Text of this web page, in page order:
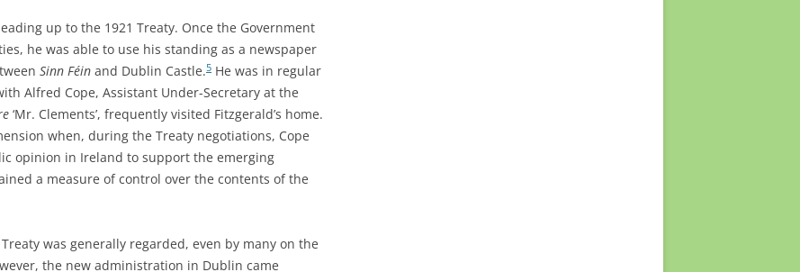
up to the 1921 Treaty. Once the Government
he was able to use his standing as a newspaper
Sinn Féin and Dublin Castle.5 He was in regular
Alfred Cope, Assistant Under-Secretary at the
‘Mr. Clements’, frequently visited Fitzgerald’s home.
when, during the Treaty negotiations, Cope
opinion in Ireland to support the emerging
a measure of control over the contents of the
was generally regarded, even by many on the
the new administration in Dublin came